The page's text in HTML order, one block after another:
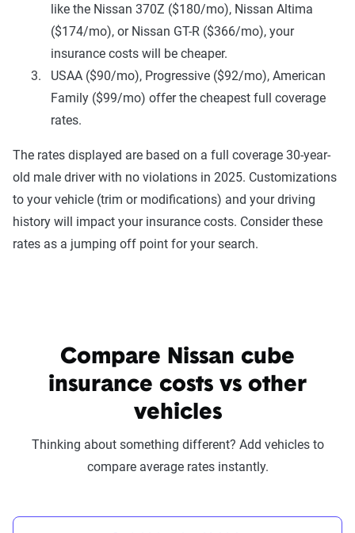
like the Nissan 370Z ($180/mo), Nissan Altima
($174/mo), or Nissan GT-R ($366/mo), your
insurance costs will be cheaper.
USAA ($90/mo), Progressive ($92/mo), American
Family ($99/mo) offer the cheapest full coverage
rates.
The rates displayed are based on a full coverage 30-year-
old male driver with no violations in 2025. Customizations
to your vehicle (trim or modifications) and your driving
history will impact your insurance costs. Consider these
rates as a jumping off point for your search.
Compare Nissan cube
insurance costs vs other
vehicles
Thinking about something different? Add vehicles to
compare average rates instantly.